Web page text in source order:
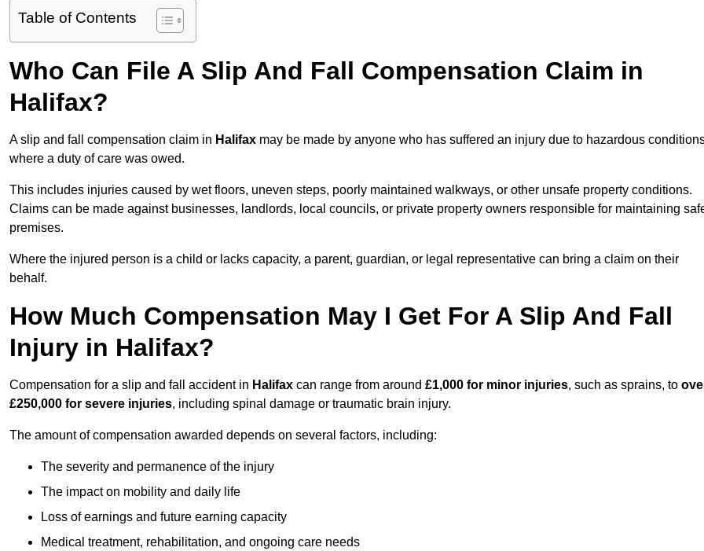
Table of Contents
Who Can File A Slip And Fall Compensation Claim in
Halifax?
A slip and fall compensation claim in Halifax may be made by anyone who has suffered an injury due to hazardous
where a duty of care was owed.
This includes injuries caused by wet floors, uneven steps, poorly maintained walkways, or other unsafe property conditions.
Claims can be made against businesses, landlords, local councils, or private property owners responsible for maintaining
premises.
Where the injured person is a child or lacks capacity, a parent, guardian, or legal representative can bring a claim on their
behalf.
How Much Compensation May I Get For A Slip And Fall
Injury in Halifax?
Compensation for a slip and fall accident in Halifax can range from around £1,000 for minor injuries, such as sprains, to
£250,000 for severe injuries, including spinal damage or traumatic brain injury.
The amount of compensation awarded depends on several factors, including:
The severity and permanence of the injury
The impact on mobility and daily life
Loss of earnings and future earning capacity
Medical treatment, rehabilitation, and ongoing care needs